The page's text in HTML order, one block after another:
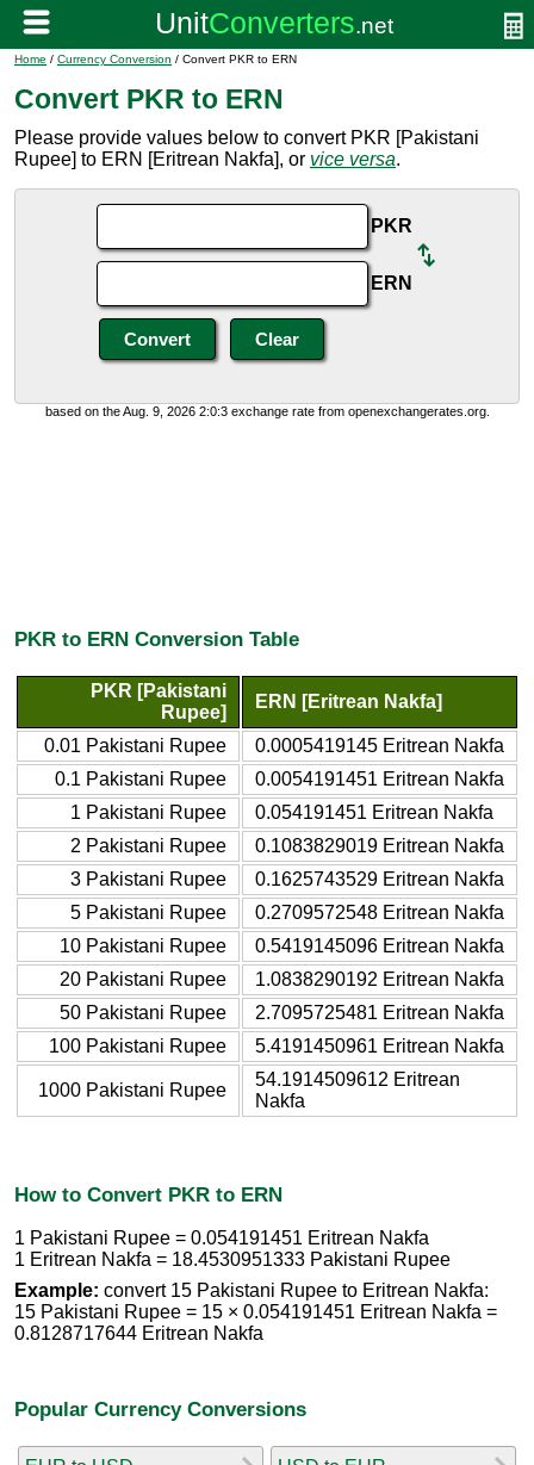
Home / Currency Conversion / Convert PKR to ERN
Convert PKR to ERN
Please provide values below to convert PKR [Pakistani
Rupee] to ERN [Eritrean Nakfa], or vice versa.
PKR
ERN
based on the Aug. 9, 2026 2:0:3 exchange rate from openexchangerates.org.
PKR to ERN Conversion Table
PKR [Pakistani
Rupee]
ERN [Eritrean Nakfa]
0.01 Pakistani Rupee
0.0005419145 Eritrean Nakfa
0.1 Pakistani Rupee
0.0054191451 Eritrean Nakfa
1 Pakistani Rupee
0.054191451 Eritrean Nakfa
2 Pakistani Rupee
0.1083829019 Eritrean Nakfa
3 Pakistani Rupee
0.1625743529 Eritrean Nakfa
5 Pakistani Rupee
0.2709572548 Eritrean Nakfa
10 Pakistani Rupee
0.5419145096 Eritrean Nakfa
20 Pakistani Rupee
1.0838290192 Eritrean Nakfa
50 Pakistani Rupee
2.7095725481 Eritrean Nakfa
100 Pakistani Rupee
5.4191450961 Eritrean Nakfa
1000 Pakistani Rupee
54.1914509612 Eritrean
Nakfa
How to Convert PKR to ERN
1 Pakistani Rupee = 0.054191451 Eritrean Nakfa
1 Eritrean Nakfa = 18.4530951333 Pakistani Rupee
Example: convert 15 Pakistani Rupee to Eritrean Nakfa:
15 Pakistani Rupee = 15 × 0.054191451 Eritrean Nakfa =
0.8128717644 Eritrean Nakfa
Popular Currency Conversions